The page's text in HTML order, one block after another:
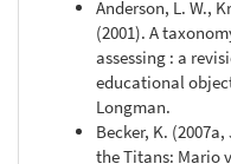
Anderson, L. W.,
(2001). A
assessing : a
educational
Longman.
Becker, K.
the Titans: Mario